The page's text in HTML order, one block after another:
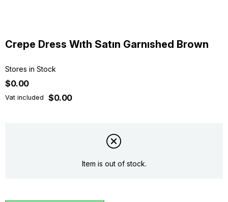
Crepe Dress Wıth Satın Garnıshed Brown
Stores in Stock
$0.00
Vat included $0.00
Item is out of stock.